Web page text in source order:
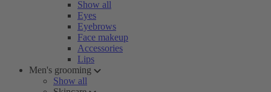
Show all
Eyes
Eyebrows
Face makeup
Accessories
Lips
Men's grooming
Show all